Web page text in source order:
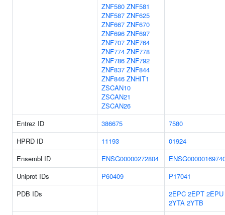
ZNF580 ZNF581
ZNF587 ZNF625
ZNF667 ZNF670
ZNF696 ZNF697
ZNF707 ZNF764
ZNF774 ZNF778
ZNF786 ZNF792
ZNF837 ZNF844
ZNF846 ZNHIT1
ZSCAN10
ZSCAN21
ZSCAN26
Entrez ID
386675
7580
HPRD ID
11193
01924
Ensembl ID
ENSG00000272804
Uniprot IDs
P60409
P17041
PDB IDs
2EPC 2EPT 2EPU
2YTA 2YTB